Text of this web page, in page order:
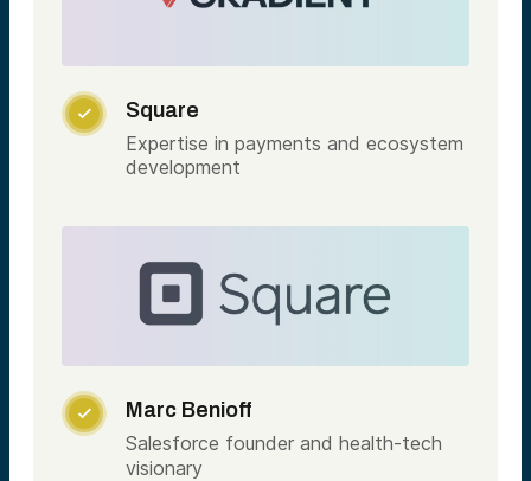

Square
Expertise in payments and ecosystem
development

Marc Benioff
Salesforce founder and health-tech
visionary